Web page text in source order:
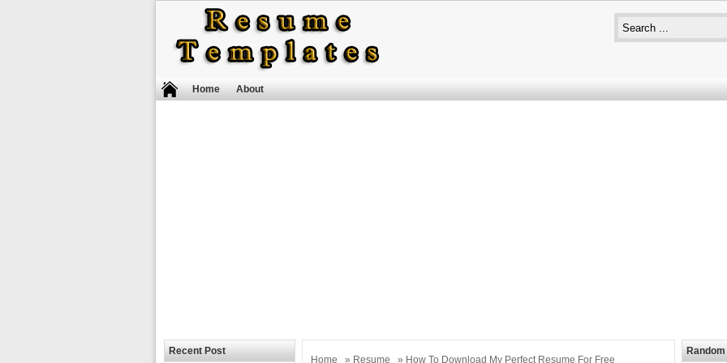
Home About
Home » Resume » How To Download My Perfect Resume For Free
Recent Post